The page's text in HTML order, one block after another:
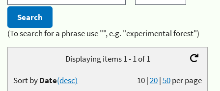
(To search for a phrase use "", e.g. "experimental forest")
Displaying items 1 - 1 of 1
10|20|50per page
Sort byDate(desc)